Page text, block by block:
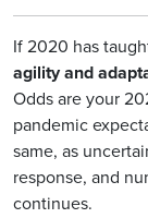
If 2020 has
agility and
Odds are your
pandemic
same, as
response, and
continues.